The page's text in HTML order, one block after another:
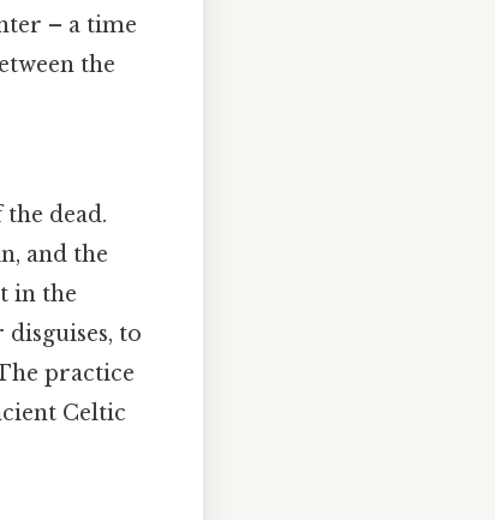
– a time
the
dead.
and the
in the
to
practice
Celtic